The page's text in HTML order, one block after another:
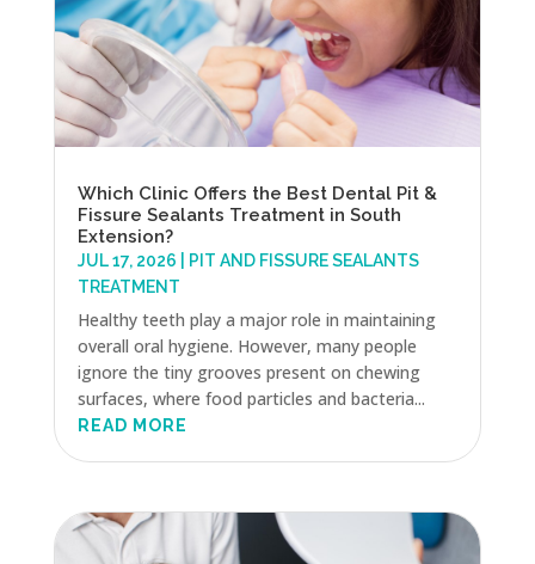
Which Clinic Offers the Best Dental Pit &
Fissure Sealants Treatment in South
Extension?
JUL 17, 2026
PIT AND FISSURE SEALANTS
TREATMENT
Healthy teeth play a major role in maintaining
overall oral hygiene. However, many people
ignore the tiny grooves present on chewing
surfaces, where food particles and bacteria...
READ MORE